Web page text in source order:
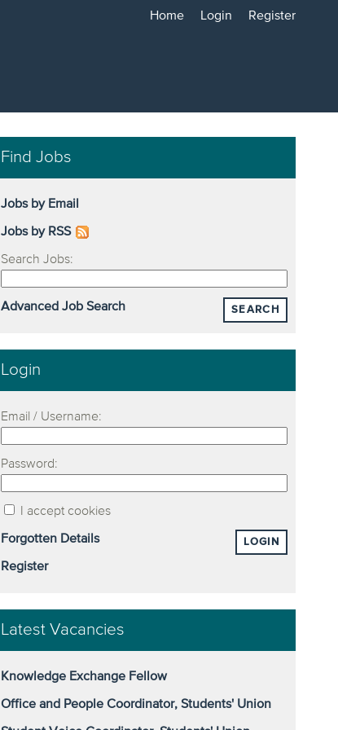
Home Login Register
Find Jobs
Jobs by Email
Jobs by RSS
Search Jobs:
SEARCH
Advanced Job Search
Login
Email / Username:
Password:
I accept cookies
LOGIN
Forgotten Details
Register
Latest Vacancies
Knowledge Exchange Fellow
Office and People Coordinator, Students' Union